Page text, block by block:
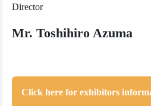
Director
Mr. Toshihiro Azuma
Click here for exhibitors